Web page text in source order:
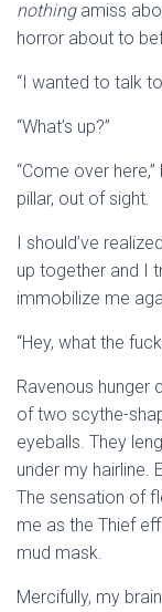
nothingamiss
horror about to
“I wanted to talk
“What’s up?”
“Come over
pillar, out of sight.
I should’ve
up together and I
immobilize me
“Hey, what the
Ravenous hunger
of two scythe-
eyeballs. They
under my hairline.
The sensation of
me as the Thief
mud mask.
Mercifully, my